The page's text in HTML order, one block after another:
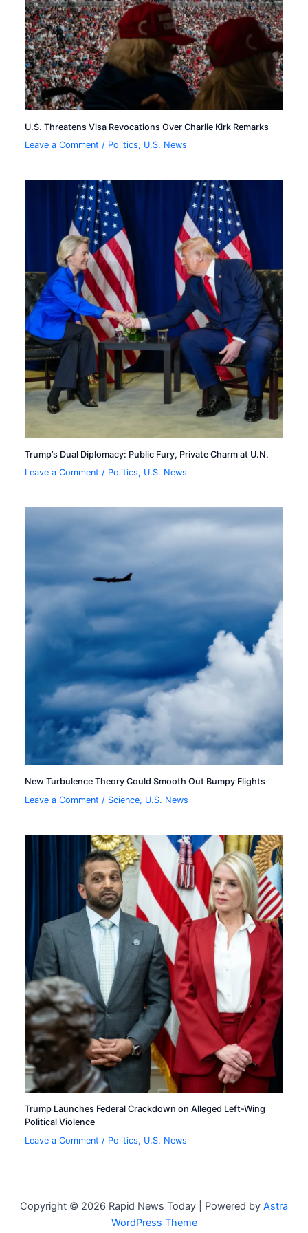
U.S. Threatens Visa Revocations Over Charlie Kirk Remarks
Leave a Comment / Politics, U.S. News
Trump’s Dual Diplomacy: Public Fury, Private Charm at U.N.
Leave a Comment / Politics, U.S. News
New Turbulence Theory Could Smooth Out Bumpy Flights
Leave a Comment / Science, U.S. News
Trump Launches Federal Crackdown on Alleged Left-Wing
Political Violence
Leave a Comment / Politics, U.S. News
Copyright © 2026 Rapid News Today | Powered by Astra
WordPress Theme